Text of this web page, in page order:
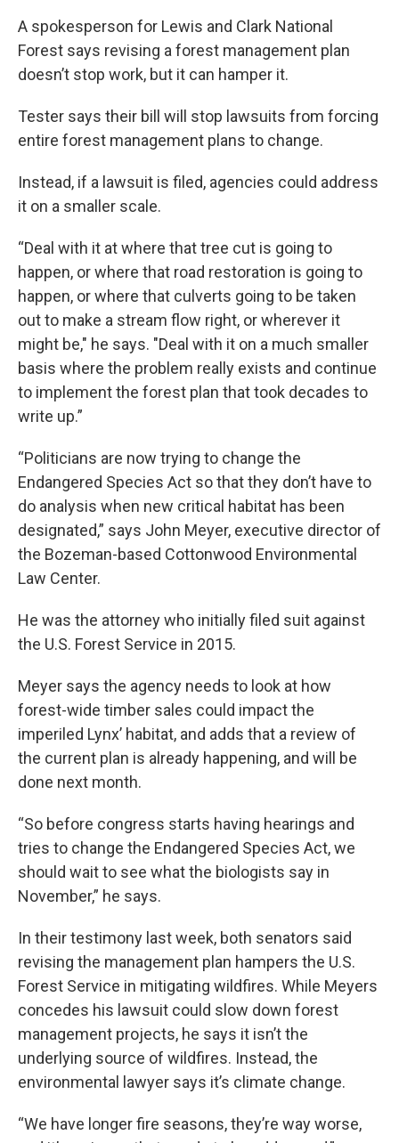
A spokesperson for Lewis and Clark National
Forest says revising a forest management plan
doesn’t stop work, but it can hamper it.
Tester says their bill will stop lawsuits from forcing
entire forest management plans to change.
Instead, if a lawsuit is filed, agencies could address
it on a smaller scale.
“Deal with it at where that tree cut is going to
happen, or where that road restoration is going to
happen, or where that culverts going to be taken
out to make a stream flow right, or wherever it
might be," he says. "Deal with it on a much smaller
basis where the problem really exists and continue
to implement the forest plan that took decades to
write up.”
“Politicians are now trying to change the
Endangered Species Act so that they don’t have to
do analysis when new critical habitat has been
designated,” says John Meyer, executive director of
the Bozeman-based Cottonwood Environmental
Law Center.
He was the attorney who initially filed suit against
the U.S. Forest Service in 2015.
Meyer says the agency needs to look at how
forest-wide timber sales could impact the
imperiled Lynx’ habitat, and adds that a review of
the current plan is already happening, and will be
done next month.
“So before congress starts having hearings and
tries to change the Endangered Species Act, we
should wait to see what the biologists say in
November,” he says.
In their testimony last week, both senators said
revising the management plan hampers the U.S.
Forest Service in mitigating wildfires. While Meyers
concedes his lawsuit could slow down forest
management projects, he says it isn’t the
underlying source of wildfires. Instead, the
environmental lawyer says it’s climate change.
“We have longer fire seasons, they’re way worse,